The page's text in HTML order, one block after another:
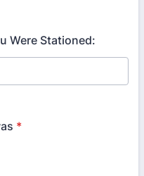
Were Stationed:
*